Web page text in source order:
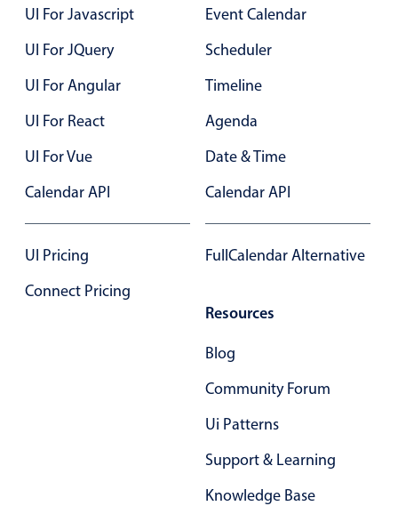
Timezone support
Common use cases
Add/edit event screens
Date filtering with presets
Appointment booking
Activity calendar
Pickers & dropdowns
Single & multiple selection
UI For Javascript
UI For JQuery
UI For Angular
UI For React
UI For Vue
Calendar API
UI Pricing
Connect Pricing
Event Calendar
Scheduler
Timeline
Agenda
Date & Time
Calendar API
FullCalendar Alternative
Resources
Blog
Community Forum
Ui Patterns
Support & Learning
Knowledge Base